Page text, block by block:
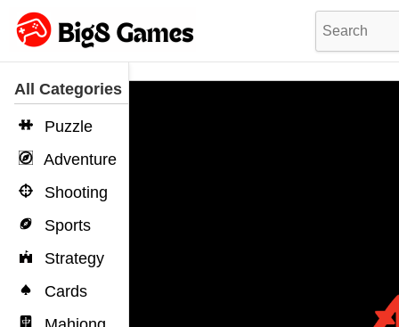
All Categories
Puzzle
Adventure
Shooting
Sports
Strategy
Cards